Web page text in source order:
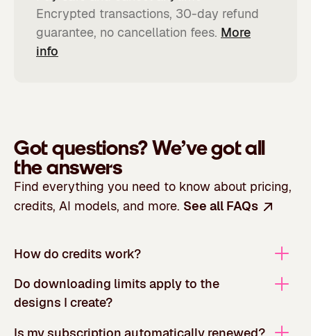
Encrypted transactions, 30-day refund
guarantee, no cancellation fees. More
info
Got questions?We’ve got all
the answers
Find everything you need to know about pricing,
credits, AI models, and more. See all FAQs
How do credits work?
Do downloading limits apply to the
designs I create?
Is my subscription automatically renewed?